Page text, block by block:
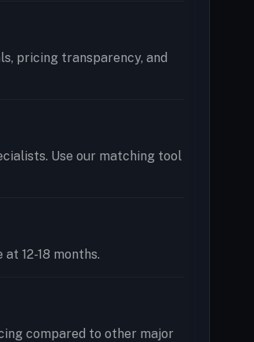
pricing transparency, and
Use our matching tool
12-18 months.
compared to other major